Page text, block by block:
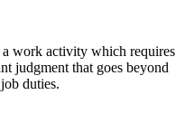
work activity which requires
judgment that goes beyond
duties.